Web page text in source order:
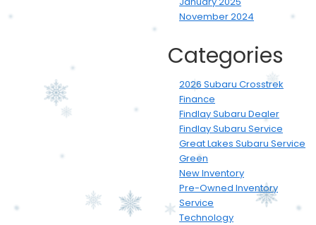
November 2024
Categories
2026 Subaru Crosstrek
Finance
Findlay Subaru Dealer
Findlay Subaru Service
Great Lakes Subaru Service
Green
New Inventory
Pre-Owned Inventory
Service
Technology